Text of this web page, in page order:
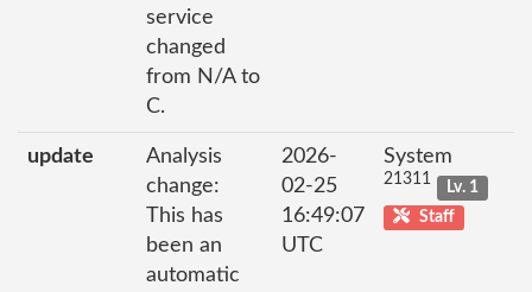
service
changed
from N/A to
C.
update
Analysis
change:
This has
been an
automatic
2026-
02-25
16:49:07
UTC
System
21311
Lv. 1
Staff